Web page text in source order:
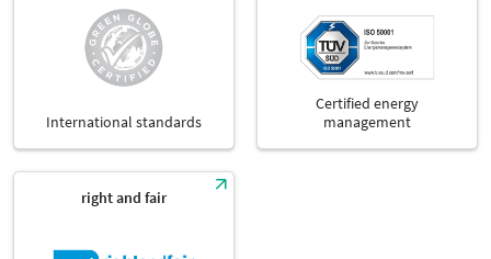
International standards
Certified energy
management
right and fair